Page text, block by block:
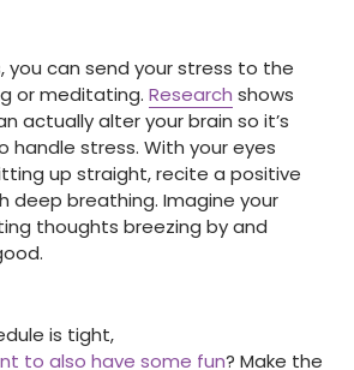
you can send your stress to the
or meditating. Research shows
actually alter your brain so it’s
stress. With your eyes
up straight, recite a positive
deep breathing. Imagine your
thoughts breezing by and
is tight,
to also have some fun? Make the